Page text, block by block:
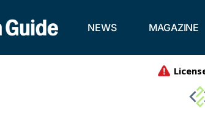
NEWS MAGAZINE